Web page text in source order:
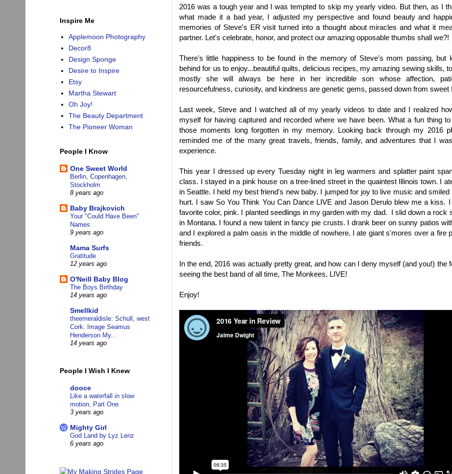
2016 was a tough year and I was tempted to skip my yearly video. But then, as I
what made it a bad year, I adjusted my perspective and found beauty and
memories of Steve's ER visit turned into a thought about miracles and what it
partner. Let's celebrate, honor, and protect our amazing opposable thumbs shall we?!
There's little happiness to be found in the memory of Steve's mom passing, but
behind for us to enjoy...beautiful quilts, delicious recipes, my amazing sewing skills,
mostly she will always be here in her incredible son whose affection,
resourcefulness, curiosity, and kindness are genetic gems, passed down from sweet
Last week, Steve and I watched all of my yearly videos to date and I realized
myself for having captured and recorded where we have been. What a fun thing
those moments long forgotten in my memory. Looking back through my 2016
reminded me of the many great travels, friends, family, and adventures that I
experience.
This year I dressed up every Tuesday night in leg warmers and splatter paint
class. I stayed in a pink house on a tree-lined street in the quaintest Illinois town. I
in Seattle. I held my best friend's new baby. I jumped for joy to live music and
hurt. I saw So You Think You Can Dance LIVE and Jason Derulo blew me a kiss.
favorite color, pink. I planted seedlings in my garden with my dad. I slid down a rock
in Montana. I found a new talent in fancy pie crusts. I drank beer on sunny patios
and I explored a palm oasis in the middle of nowhere. I ate giant s'mores over a fire
friends.
In the end, 2016 was actually pretty great, and how can I deny myself (and you!) the
seeing the best band of all time, The Monkees, LIVE!
Enjoy!
Inspire Me
Applemoon Photography
Decor8
Design Sponge
Desire to Inspire
Etsy
Martha Stewart
Oh Joy!
The Beauty Department
The Pioneer Woman
People I Know
One Sweet World
Berlin, Copenhagen,
Stockholm
8 years ago
Baby Brajkovich
Your "Could Have Been"
Names
9 years ago
Mama Surfs
Gratitude
12 years ago
O'Neill Baby Blog
The Boys Birthday
14 years ago
Smellkid
theemeraldisle: Schull, west
Cork. Image Seamus
Henderson My...
14 years ago
People I Wish I Knew
dooce
Like a waterfall in slow
motion, Part One
3 years ago
Mighty Girl
God Land by Lyz Lenz
6 years ago